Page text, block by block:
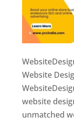
Website
website
unmatched